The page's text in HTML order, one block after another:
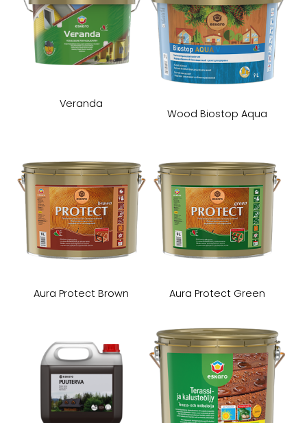
Veranda
Wood Biostop Aqua
Aura Protect Brown Aura Protect Green